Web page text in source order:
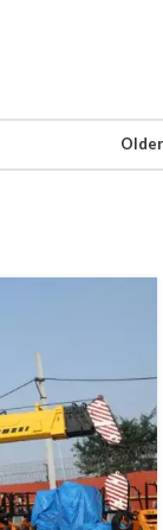
Older